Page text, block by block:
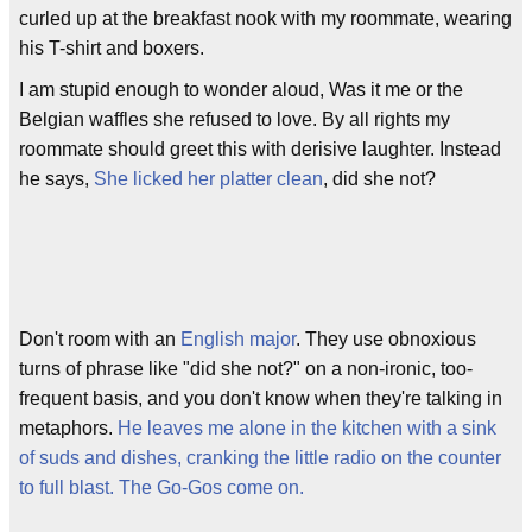
curled up at the breakfast nook with my roommate, wearing
his T-shirt and boxers.
I am stupid enough to wonder aloud, Was it me or the
Belgian waffles she refused to love. By all rights my
roommate should greet this with derisive laughter. Instead
he says, She licked her platter clean, did she not?
Don't room with an English major. They use obnoxious
turns of phrase like "did she not?" on a non-ironic, too-
frequent basis, and you don't know when they're talking in
metaphors. He leaves me alone in the kitchen with a sink
of suds and dishes, cranking the little radio on the counter
to full blast. The Go-Gos come on.